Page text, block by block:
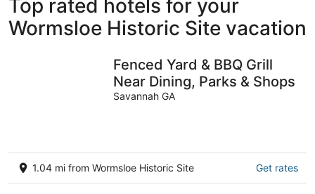
Top rated hotels for your
Wormsloe Historic Site vacation
Fenced Yard & BBQ Grill
Near Dining, Parks & Shops
Savannah GA
1.04 mi from Wormsloe Historic Site Get rates